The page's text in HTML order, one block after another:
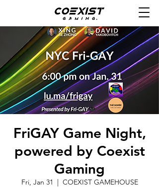
FriGAY Game Night,
powered by Coexist
Gaming
Fri, Jan 31
  |
COEXIST GAMEHOUSE